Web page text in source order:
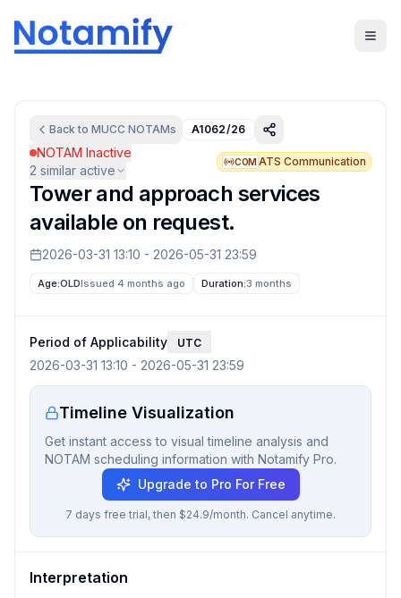
Back to MUCC NOTAMs A1062/26
NOTAM Inactive
2 similar active
COM ATS Communication
Tower and approach services
available on request.
2026-03-31 13:10 - 2026-05-31 23:59
Age:OLDIssued 4 months ago Duration:3 months
Period of Applicability UTC
2026-03-31 13:10 - 2026-05-31 23:59
Timeline Visualization
Get instant access to visual timeline analysis and
NOTAM scheduling information with Notamify Pro.
Upgrade to Pro For Free
7 days free trial, then $24.9/month. Cancel anytime.
Interpretation